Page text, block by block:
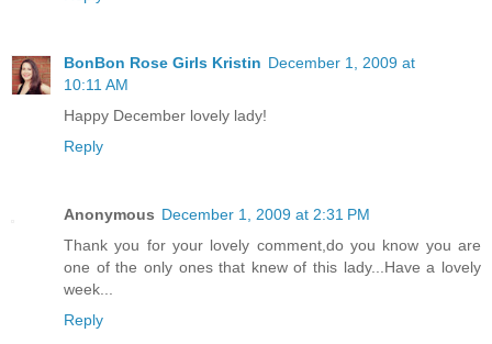
BonBon Rose Girls Kristin December 1, 2009 at
10:11 AM
Happy December lovely lady!
Reply
Anonymous December 1, 2009 at 2:31 PM
Thank you for your lovely comment,do you know you are
one of the only ones that knew of this lady...Have a lovely
week...
Reply